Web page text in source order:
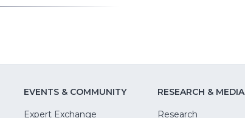
EVENTS & COMMUNITY
Expert Exchange
RESEARCH & MEDIA
Research